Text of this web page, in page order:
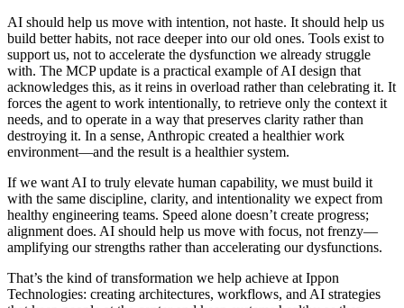
AI should help us move with intention, not haste. It should help us
build better habits, not race deeper into our old ones. Tools exist to
support us, not to accelerate the dysfunction we already struggle
with. The MCP update is a practical example of AI design that
acknowledges this, as it reins in overload rather than celebrating it. It
forces the agent to work intentionally, to retrieve only the context it
needs, and to operate in a way that preserves clarity rather than
destroying it. In a sense, Anthropic created a healthier work
environment—and the result is a healthier system.
If we want AI to truly elevate human capability, we must build it
with the same discipline, clarity, and intentionality we expect from
healthy engineering teams. Speed alone doesn’t create progress;
alignment does. AI should help us move with focus, not frenzy—
amplifying our strengths rather than accelerating our dysfunctions.
That’s the kind of transformation we help achieve at Ippon
Technologies: creating architectures, workflows, and AI strategies